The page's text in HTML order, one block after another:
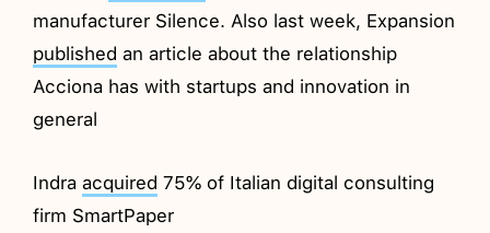
manufacturer Silence. Also last week, Expansion
published an article about the relationship
Acciona has with startups and innovation in
general
Indraacquired 75% of Italian digital consulting
firm SmartPaper